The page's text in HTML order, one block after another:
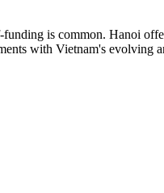
is common. Hanoi
with Vietnam's evolving